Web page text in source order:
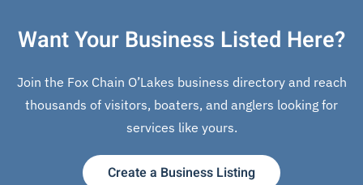
Want Your Business Listed Here?
Join the Fox Chain O’Lakes business directory and reach
thousands of visitors, boaters, and anglers looking for
services like yours.
Create a Business Listing